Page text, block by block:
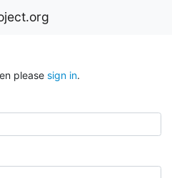
please sign in.